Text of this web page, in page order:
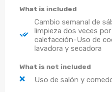
What is included
Cambio semanal de
limpieza dos veces
calefacción-Uso de
lavadora y secadora
What is not included
Uso de salón y